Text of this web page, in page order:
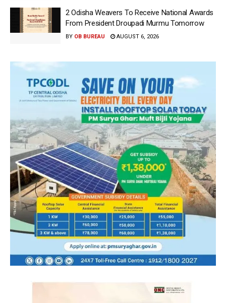
2 Odisha Weavers To Receive National Awards
From President Droupadi Murmu Tomorrow
BY OB BUREAU AUGUST 6, 2026